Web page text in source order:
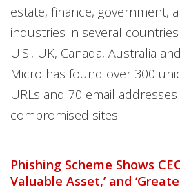
estate, finance, government,
industries in several
U.S., UK, Canada, Australia
Micro has found over 300
URLs and 70 email
compromised sites.
Phishing Scheme Shows
Valuable Asset,’ and